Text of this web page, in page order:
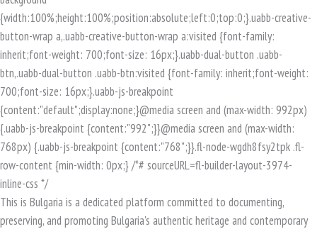
This is Bulgaria is a dedicated platform committed to documenting,
preserving, and promoting Bulgaria's authentic heritage and contemporary